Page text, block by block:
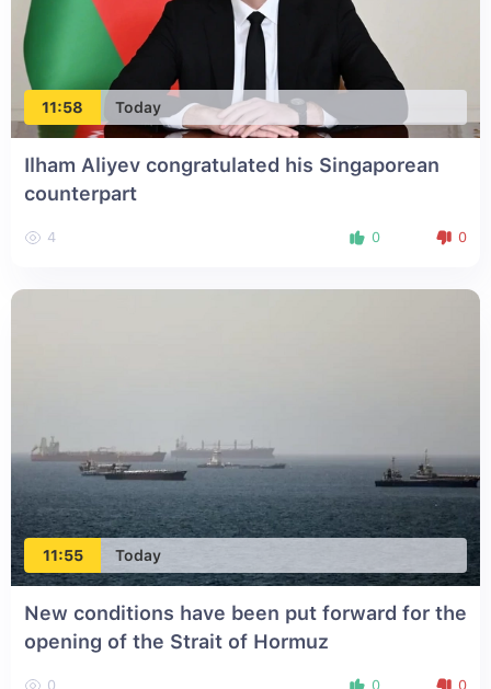
11:58 Today
Ilham Aliyev congratulated his Singaporean
counterpart
4 0 0
11:55 Today
New conditions have been put forward for the
opening of the Strait of Hormuz
0 0 0